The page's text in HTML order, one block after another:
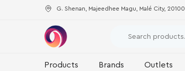
G. Shenan, Majeedhee Magu, Malé City, 20100
Products Brands Outlets